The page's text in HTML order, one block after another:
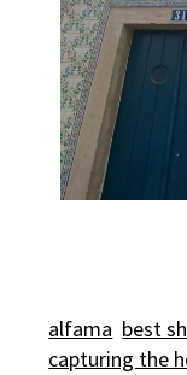
alfama best
capturing the